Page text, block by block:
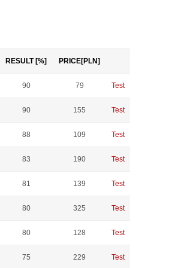
RESULT [%] PRICE[PLN]
90 79 Test
90 155 Test
88 109 Test
83 190 Test
81 139 Test
80 325 Test
80 128 Test
75 229 Test